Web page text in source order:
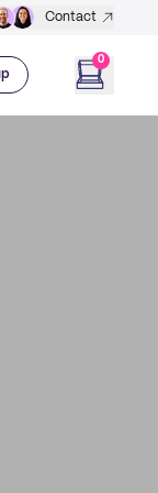
Contact
0